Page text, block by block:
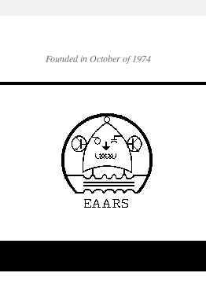
Founded in October of 1974